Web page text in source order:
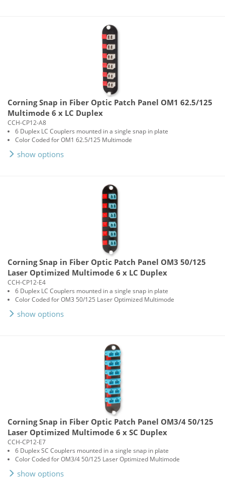
Corning Snap in Fiber Optic Patch Panel OM1 62.5/125
Multimode 6 x LC Duplex
CCH-CP12-A8
6 Duplex LC Couplers mounted in a single snap in plate
Color Coded for OM1 62.5/125 Multimode
show options
Corning Snap in Fiber Optic Patch Panel OM3 50/125
Laser Optimized Multimode 6 x LC Duplex
CCH-CP12-E4
6 Duplex LC Couplers mounted in a single snap in plate
Color Coded for OM3 50/125 Laser Optimized Multimode
show options
Corning Snap in Fiber Optic Patch Panel OM3/4 50/125
Laser Optimized Multimode 6 x SC Duplex
CCH-CP12-E7
6 Duplex SC Couplers mounted in a single snap in plate
Color Coded for OM3/4 50/125 Laser Optimized Multimode
show options